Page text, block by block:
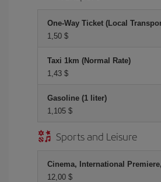
One-Way Ticket (Local
1,50 $
Taxi 1km (Normal Rate)
1,43 $
Gasoline (1 liter)
1,105 $
Sports and Leisure
Cinema, International
12,00 $